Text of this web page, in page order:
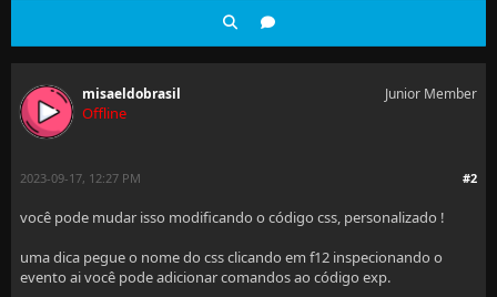
misaeldobrasil
Offline
Junior Member
#2
2023-09-17, 12:27 PM
você pode mudar isso modificando o código css, personalizado !
uma dica pegue o nome do css clicando em f12 inspecionando o
evento ai você pode adicionar comandos ao código exp.